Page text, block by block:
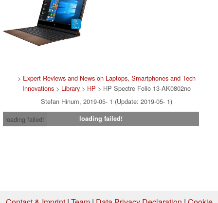
> Expert Reviews and News on Laptops, Smartphones and Tech
Innovations > Library > HP > HP Spectre Folio 13-AK0802no
Stefan Hinum, 2019-05- 1 (Update: 2019-05- 1)
loading failed!
loading failed!